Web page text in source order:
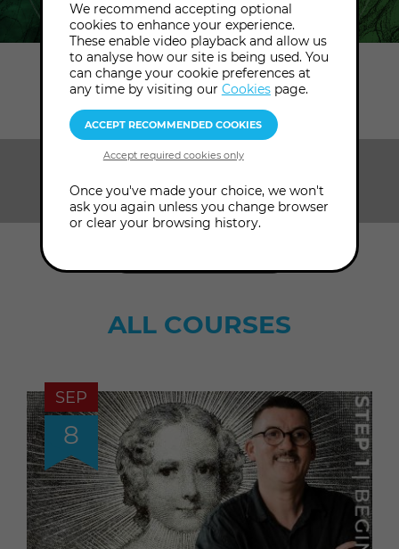
Courses
SHOW ME:
Browse by topic
ALL COURSES
SEP
8
We recommend accepting optional
cookies to enhance your experience.
These enable video playback and allow us
to analyse how our site is being used. You
can change your cookie preferences at
any time by visiting our Cookiespage.
Once you've made your choice, we won't
ask you again unless you change browser
or clear your browsing history.